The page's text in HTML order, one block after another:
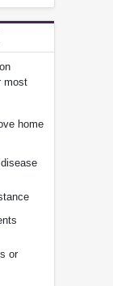
most
home
or